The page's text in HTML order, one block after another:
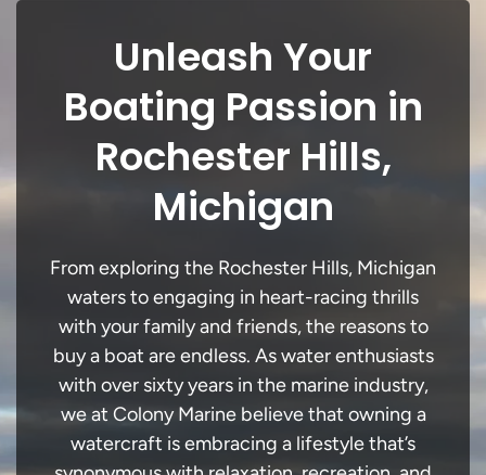
Unleash Your
Boating Passion in
Rochester Hills,
Michigan
From exploring the Rochester Hills, Michigan
waters to engaging in heart-racing thrills
with your family and friends, the reasons to
buy a boat are endless. As water enthusiasts
with over sixty years in the marine industry,
we at Colony Marine believe that owning a
watercraft is embracing a lifestyle that’s